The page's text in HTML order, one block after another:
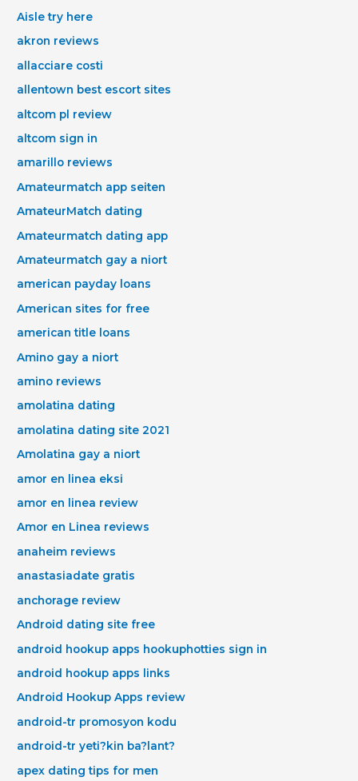
Aisle try here
akron reviews
allacciare costi
allentown best escort sites
altcom pl review
altcom sign in
amarillo reviews
Amateurmatch app seiten
AmateurMatch dating
Amateurmatch dating app
Amateurmatch gay a niort
american payday loans
American sites for free
american title loans
Amino gay a niort
amino reviews
amolatina dating
amolatina dating site 2021
Amolatina gay a niort
amor en linea eksi
amor en linea review
Amor en Linea reviews
anaheim reviews
anastasiadate gratis
anchorage review
Android dating site free
android hookup apps hookuphotties sign in
android hookup apps links
Android Hookup Apps review
android-tr promosyon kodu
android-tr yeti?kin ba?lant?
apex dating tips for men